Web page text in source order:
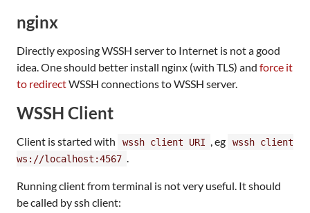
nginx
Directly exposing WSSH server to Internet is not a good
idea. One should better install nginx (with TLS) and force it
to redirectWSSH connections to WSSH server.
WSSH Client
Client is started with wssh client URI , eg
wssh client
ws://localhost:4567 .
Running client from terminal is not very useful. It should
be called by ssh client: